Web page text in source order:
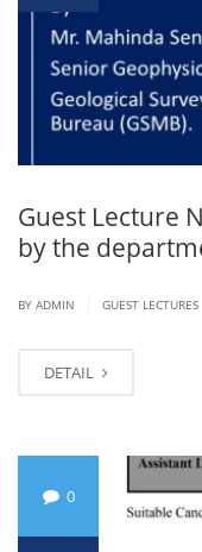
Guest Lecture
by the
BY ADMIN GUEST LECTURES
DETAIL
0